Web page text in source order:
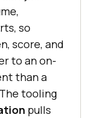
so
score, and
to an on-
than a
tooling
pulls